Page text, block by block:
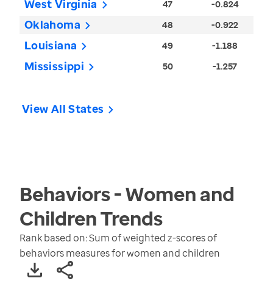
West Virginia 47 -0.824
Oklahoma 48 -0.922
Louisiana 49 -1.188
Mississippi 50 -1.257
View All States
Behaviors - Women and
ChildrenTrends
Rank based on: Sum of weighted z-scores of
behaviors measures for women and children